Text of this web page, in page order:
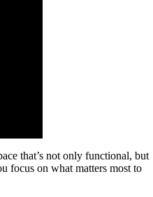
that’s not only functional, but
focus on what matters most to